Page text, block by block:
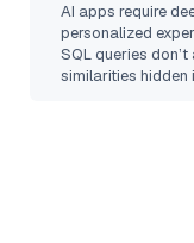
AI apps require
personalized
SQL queries
similarities hidden